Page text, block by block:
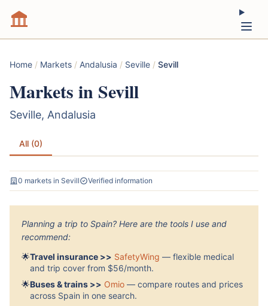
Home / Markets / Andalusia / Seville / Sevill
Markets in Sevill
Seville, Andalusia
All (0)
0 markets in Sevill Verified information
Planning a trip to Spain? Here are the tools I use and
recommend:
🌟Travel insurance >> SafetyWing — flexible medical
and trip cover from $56/month.
🌟Buses & trains >> Omio — compare routes and prices
across Spain in one search.